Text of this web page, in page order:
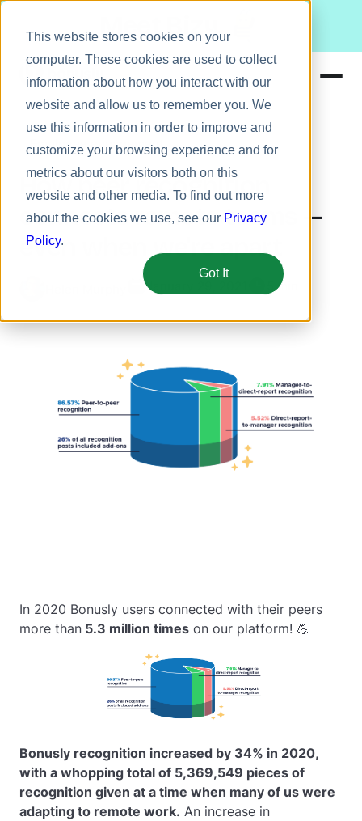
This website stores cookies on your
computer. These cookies are used to collect
information about how you interact with our
website and allow us to remember you. We
use this information in order to improve and
customize your browsing experience and for
metrics about our visitors both on this
website and other media. To find out more
about the cookies we use, see our Privacy
Policy.
Got It
Meet Bizy.
Solutions
Resources
Pricing
Employee engagement
How peer recognition
connects remote teams —
even when we're apart
January 29, 2021 5 min
In 2020 Bonusly users connected with their peers
more than 5.3 million times on our platform! 💪
Bonusly recognition increased by 34% in 2020,
with a whopping total of 5,369,549 pieces of
recognition given at a time when many of us were
adapting to remote work. An increase in